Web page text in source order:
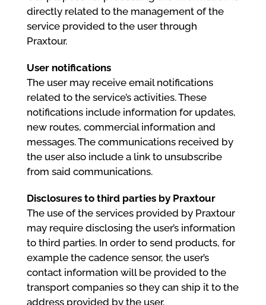
directly related to the management of the
service provided to the user through
Praxtour.
User notifications
The user may receive email notifications
related to the service’s activities. These
notifications include information for updates,
new routes, commercial information and
messages. The communications received by
the user also include a link to unsubscribe
from said communications.
Disclosures to third parties by Praxtour
The use of the services provided by Praxtour
may require disclosing the user’s information
to third parties. In order to send products, for
example the cadence sensor, the user’s
contact information will be provided to the
transport companies so they can ship it to the
address provided by the user.